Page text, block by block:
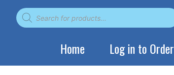
Products
search
Home Log in to Order